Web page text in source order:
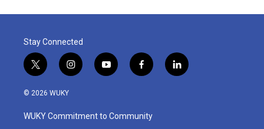
Stay Connected
t
w
i
t
e
i
n
a
g
y
o
u
b
f
a
b
o
l
i
© 2026 WUKY
WUKY Commitment to Community